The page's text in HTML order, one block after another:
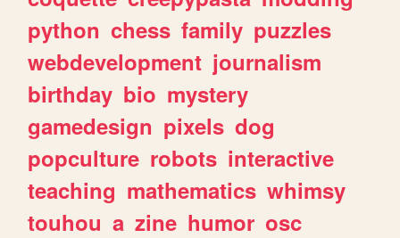
python chess family puzzles
webdevelopment journalism
birthday bio mystery
gamedesign pixels dog
popculture robots interactive
teaching mathematics whimsy
touhou a zine humor osc